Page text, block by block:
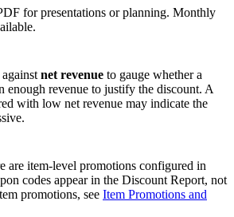
for presentations or planning. Monthly
against net revenue to gauge whether a
enough revenue to justify the discount. A
with low net revenue may indicate the
are item-level promotions configured in
codes appear in the Discount Report, not
promotions, see Item Promotions and